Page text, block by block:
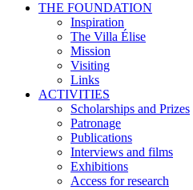
THE FOUNDATION
Inspiration
The Villa Élise
Mission
Visiting
Links
ACTIVITIES
Scholarships and Prizes
Patronage
Publications
Interviews and films
Exhibitions
Access for research